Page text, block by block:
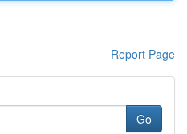
Report Page
Go